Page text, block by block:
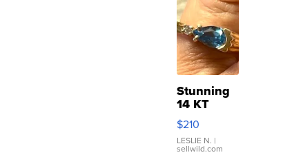
Stunning
14 KT
Yellow
Gold Ring
with Pear
Shaped
$210
LESLIE N. |
sellwild.com